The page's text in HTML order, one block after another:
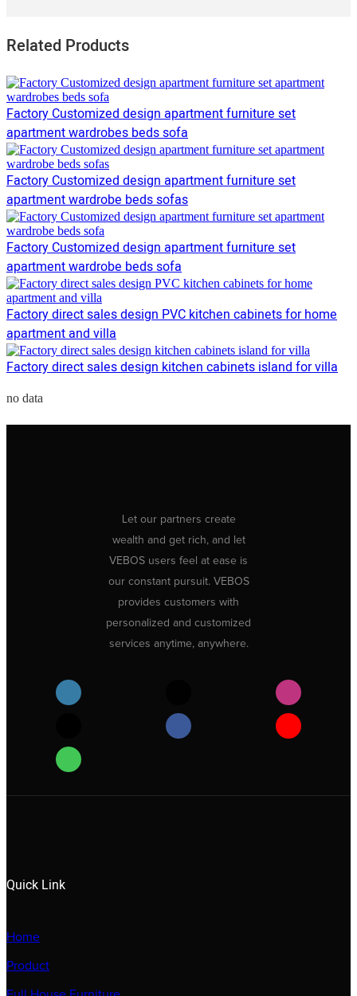
Related Products
Factory Customized design apartment furniture set
apartment wardrobes beds sofa
Factory Customized design apartment furniture set
apartment wardrobe beds sofas
Factory Customized design apartment furniture set
apartment wardrobe beds sofa
Factory direct sales design PVC kitchen cabinets for home
apartment and villa
Factory direct sales design kitchen cabinets island for villa
no data
Let our partners create
wealth and get rich, and let
VEBOS users feel at ease is
our constant pursuit. VEBOS
provides customers with
personalized and customized
services anytime, anywhere.
Quick Link
Home
Product